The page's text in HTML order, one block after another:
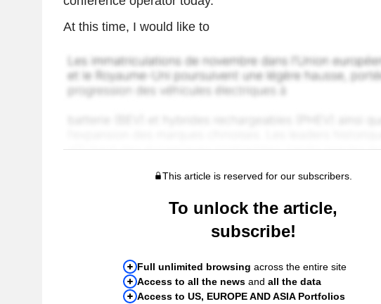
At this time, I would like to
This article is reserved for our subscribers.
To unlock the article,
subscribe!
Full unlimited browsing across the entire site
Access to all the news andall the data
Access to US, EUROPE AND ASIA Portfolios